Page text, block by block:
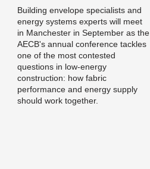
Building envelope specialists and
energy systems experts will meet
in Manchester in September as the
AECB's annual conference tackles
one of the most contested
questions in low-energy
construction: how fabric
performance and energy supply
should work together.